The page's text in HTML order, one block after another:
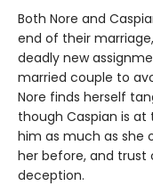
Both Nore and
end of their
deadly new
married couple to
Nore finds herself
though Caspian is
him as much as she
her before, and
deception.